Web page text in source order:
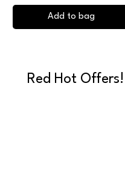
Add to bag
Red Hot Offers!